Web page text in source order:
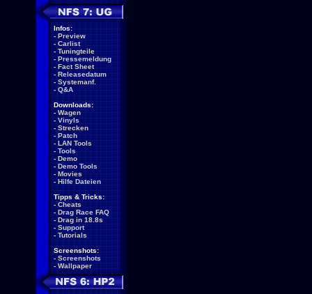
Infos:
- Preview
- Carlist
- Tuningteile
- Pressemeldung
- Fact Sheet
- Releasedatum
- Systemanf.
- Q&A
Downloads:
- Wagen
- Vinyls
- Strecken
- Patch
- LAN Tools
- Tools
- Demo
- Demo Tools
- Movies
- Hilfe Dateien
Tipps & Tricks:
- Cheats
- Drag Race FAQ
- Drag in 18.8s
- Support
- Tutorials
Screenshots:
- Screenshots
- Wallpaper